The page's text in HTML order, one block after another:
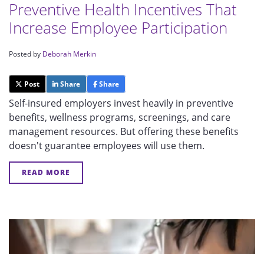
Preventive Health Incentives That
Increase Employee Participation
Posted by Deborah Merkin
Post Share Share
Self-insured employers invest heavily in preventive
benefits, wellness programs, screenings, and care
management resources. But offering these benefits
doesn't guarantee employees will use them.
READ MORE